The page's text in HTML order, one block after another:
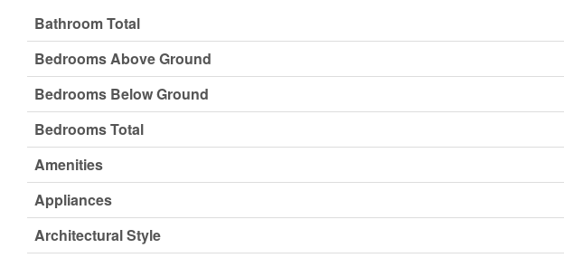
Bathroom Total
Bedrooms Above Ground
Bedrooms Below Ground
Bedrooms Total
Amenities
Appliances
Architectural Style